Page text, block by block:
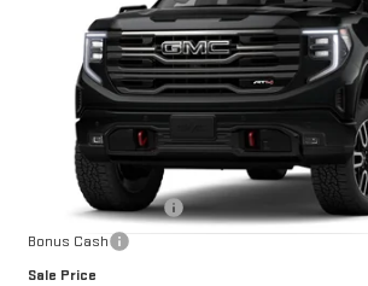
Special Offer
Price Drop
3GTUUEEL6TG395159Stock:2904Model:TK10743
In Stock
Less
Purchase Allowance
Bonus Cash
Sale Price